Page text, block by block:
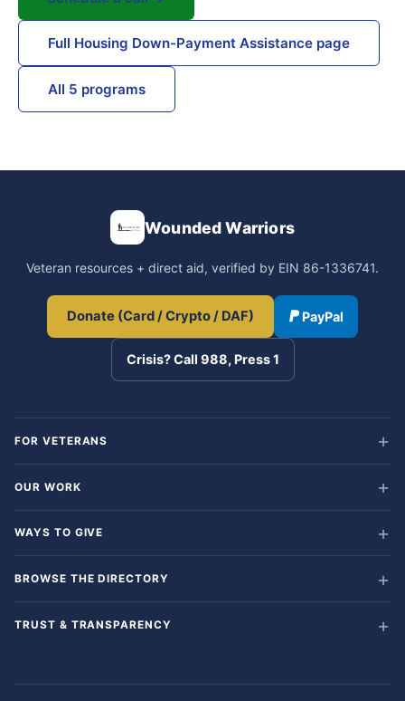
Full Housing Down-Payment Assistance page
All 5 programs
Wounded Warriors
Veteran resources + direct aid, verified by EIN 86-1336741.
Donate (Card / Crypto / DAF) PayPal
Crisis? Call 988, Press 1
FOR VETERANS
OUR WORK
WAYS TO GIVE
BROWSE THE DIRECTORY
TRUST & TRANSPARENCY